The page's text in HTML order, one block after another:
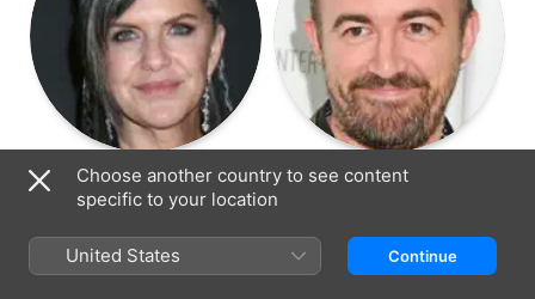
Jennifer Hale
Billy's Mom
Maxwell Atoms
Choose another country to see content
specific to your location
United States Continue